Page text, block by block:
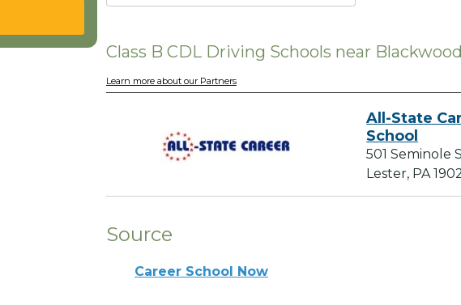
Class B CDL Driving Schools near
Learn more about our Partners
All-State
School
501 Seminole
Lester, PA
Source
Career School Now